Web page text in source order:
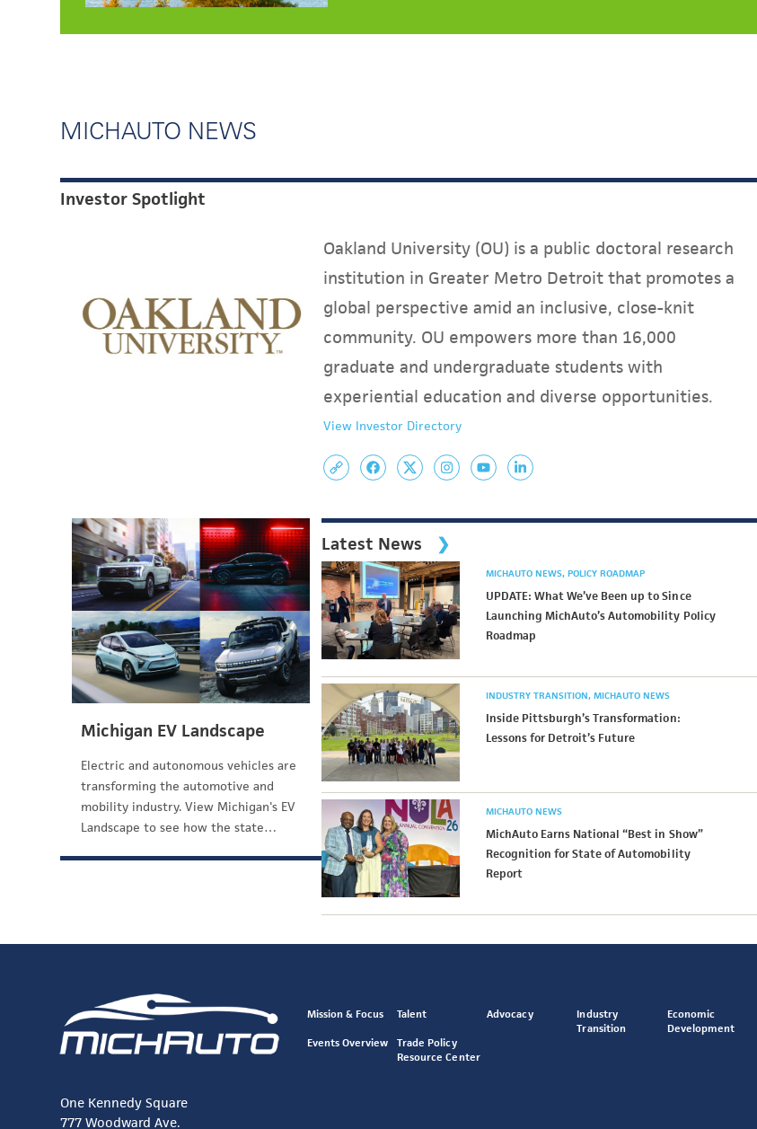
MICHAUTO NEWS
Investor Spotlight
Oakland University (OU) is a public doctoral research
institution in Greater Metro Detroit that promotes a
global perspective amid an inclusive, close-knit
community. OU empowers more than 16,000
graduate and undergraduate students with
experiential education and diverse opportunities.
View Investor Directory
Michigan EV Landscape
Electric and autonomous vehicles are
transforming the automotive and
mobility industry. View Michigan's EV
Landscape to see how the state…
Latest News
MICHAUTO NEWS POLICY ROADMAP
UPDATE: What We’ve Been up to Since
Launching MichAuto’s Automobility Policy
Roadmap
INDUSTRY TRANSITION MICHAUTO NEWS
Inside Pittsburgh’s Transformation:
Lessons for Detroit’s Future
MICHAUTO NEWS
MichAuto Earns National “Best in Show”
Recognition for State of Automobility
Report
One Kennedy Square
777 Woodward Ave.
Mission & Focus Talent Advocacy
Industry
Transition
Economic
Development
Events Overview
Trade Policy
Resource Center